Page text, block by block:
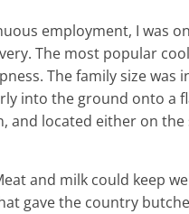
employment, I was
The most popular
The family size
into the ground onto a
located either on
and milk could keep
gave the country